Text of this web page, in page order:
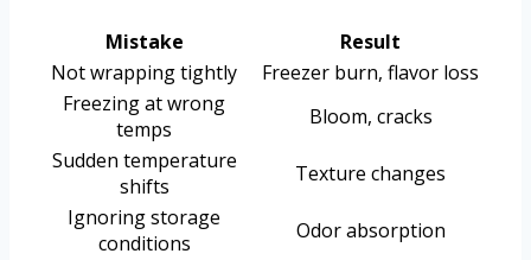
Mistake
Result
Not wrapping tightly
Freezer burn, flavor loss
Freezing at wrong
temps
Bloom, cracks
Sudden temperature
shifts
Texture changes
Ignoring storage
conditions
Odor absorption